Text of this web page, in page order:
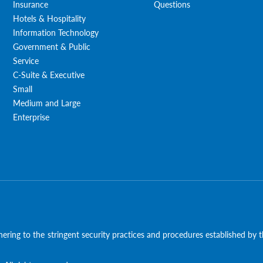
Insurance
Hotels & Hospitality
Information Technology
Government & Public
Service
C-Suite & Executive
Small
Medium and Large
Enterprise
Questions
to the stringent security practices and procedures established